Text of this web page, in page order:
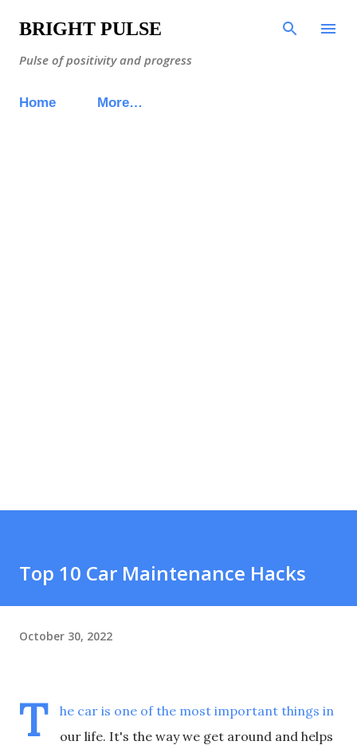
Skip to main content
BRIGHT PULSE
Pulse of positivity and progress
Home More…
Top 10 Car Maintenance Hacks
October 30, 2022
T
he car is one of the most important things in
our life. It's the way we get around and helps